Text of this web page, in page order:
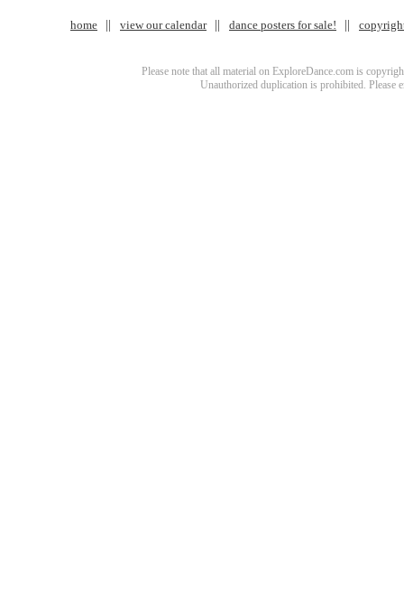
home view our calendar dance posters for sale!
Please note that all material on ExploreDance.com is
Unauthorized duplication is prohibited. Please